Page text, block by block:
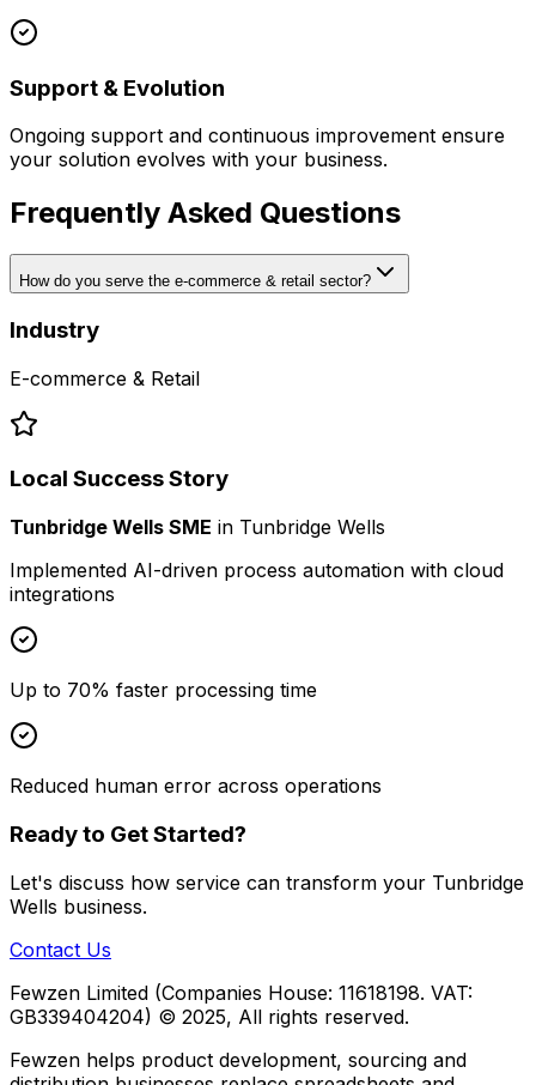
Support & Evolution
Ongoing support and continuous improvement ensure
your solution evolves with your business.
Frequently Asked Questions
How do you serve the e-commerce & retail sector?
Industry
E-commerce & Retail
Local Success Story
Tunbridge Wells SME in Tunbridge Wells
Implemented AI-driven process automation with cloud
integrations
Up to 70% faster processing time
Reduced human error across operations
Ready to Get Started?
Let's discuss how service can transform your Tunbridge
Wells business.
Contact Us
Fewzen Limited (Companies House: 11618198. VAT:
GB339404204) © 2025, All rights reserved.
Fewzen helps product development, sourcing and